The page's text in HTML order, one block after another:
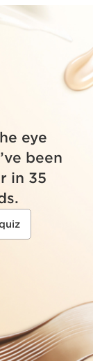
eye
been
in 35